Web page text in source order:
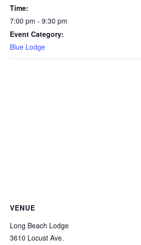
Time:
7:00 pm - 9:30 pm
Event Category:
Blue Lodge
VENUE
Long Beach Lodge
3610 Locust Ave.